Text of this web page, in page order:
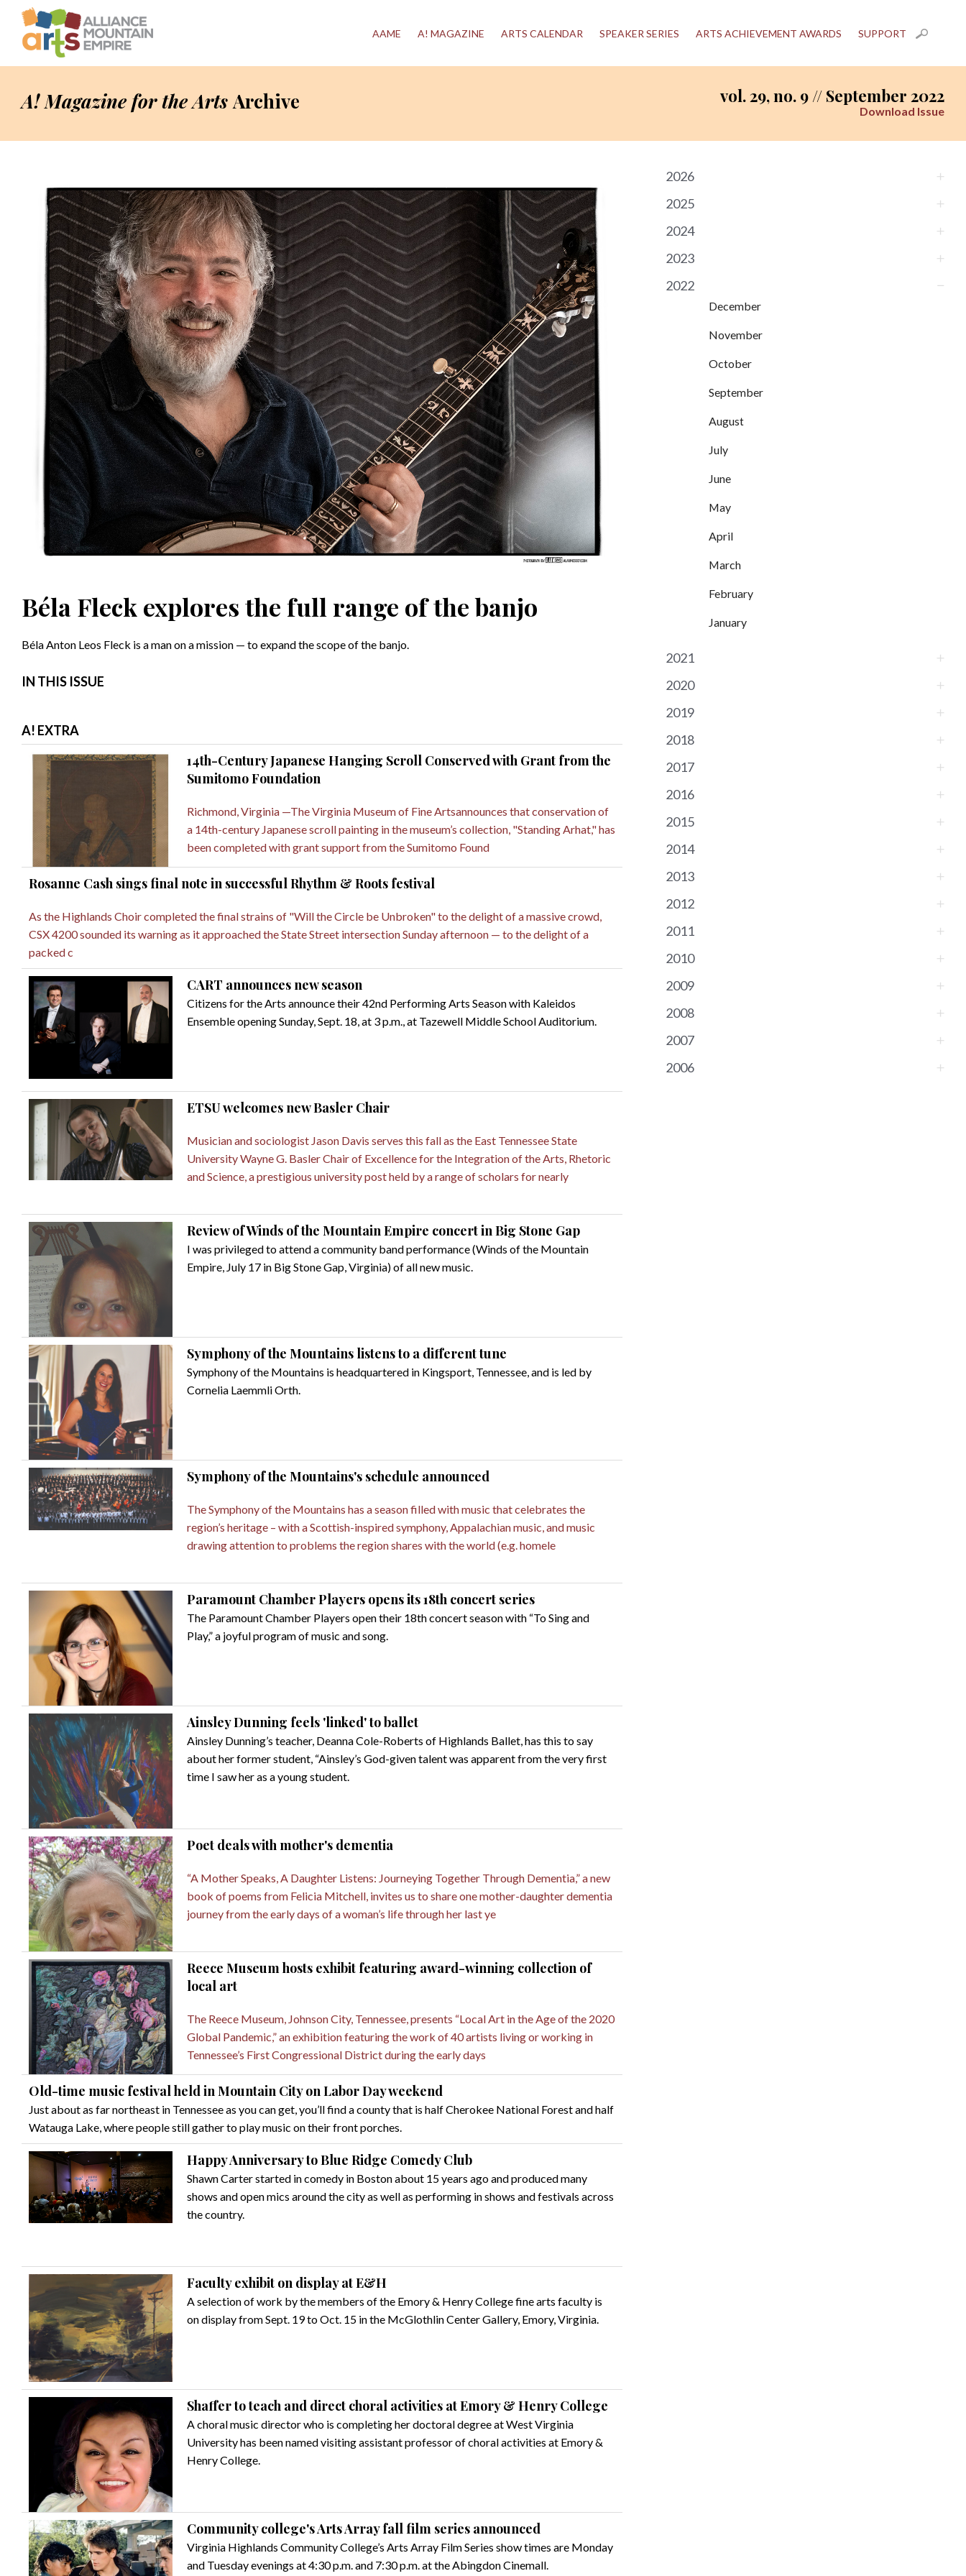
AAME A! MAGAZINE ARTS CALENDAR SPEAKER SERIES ARTS ACHIEVEMENT AWARDS SUPPORT
A! Magazine for the Arts Archive vol. 29, no. 9 // September 2022
Download Issue
Béla Fleck explores the full range of the banjo
Béla Anton Leos Fleck is a man on a mission — to expand the scope of the banjo.
IN THIS ISSUE
A! EXTRA
14th-Century Japanese Hanging Scroll Conserved with Grant from the
Sumitomo Foundation
Richmond, Virginia —The Virginia Museum of Fine Artsannounces that conservation of
a 14th-century Japanese scroll painting in the museum’s collection, "Standing Arhat," has
been completed with grant support from the Sumitomo Found
Rosanne Cash sings final note in successful Rhythm & Roots festival
As the Highlands Choir completed the final strains of "Will the Circle be Unbroken" to the delight of a massive crowd,
CSX 4200 sounded its warning as it approached the State Street intersection Sunday afternoon — to the delight of a
packed c
CART announces new season
Citizens for the Arts announce their 42nd Performing Arts Season with Kaleidos
Ensemble opening Sunday, Sept. 18, at 3 p.m., at Tazewell Middle School Auditorium.
ETSU welcomes new Basler Chair
Musician and sociologist Jason Davis serves this fall as the East Tennessee State
University Wayne G. Basler Chair of Excellence for the Integration of the Arts, Rhetoric
and Science, a prestigious university post held by a range of scholars for nearly
Review of Winds of the Mountain Empire concert in Big Stone Gap
I was privileged to attend a community band performance (Winds of the Mountain
Empire, July 17 in Big Stone Gap, Virginia) of all new music.
Symphony of the Mountains listens to a different tune
Symphony of the Mountains is headquartered in Kingsport, Tennessee, and is led by
Cornelia Laemmli Orth.
Symphony of the Mountains's schedule announced
The Symphony of the Mountains has a season filled with music that celebrates the
region’s heritage – with a Scottish-inspired symphony, Appalachian music, and music
drawing attention to problems the region shares with the world (e.g. homele
Paramount Chamber Players opens its 18th concert series
The Paramount Chamber Players open their 18th concert season with “To Sing and
Play,” a joyful program of music and song.
Ainsley Dunning feels 'linked' to ballet
Ainsley Dunning’s teacher, Deanna Cole-Roberts of Highlands Ballet, has this to say
about her former student, “Ainsley’s God-given talent was apparent from the very first
time I saw her as a young student.
Poet deals with mother's dementia
“A Mother Speaks, A Daughter Listens: Journeying Together Through Dementia,” a new
book of poems from Felicia Mitchell, invites us to share one mother-daughter dementia
journey from the early days of a woman’s life through her last ye
Reece Museum hosts exhibit featuring award-winning collection of
local art
The Reece Museum, Johnson City, Tennessee, presents “Local Art in the Age of the 2020
Global Pandemic,” an exhibition featuring the work of 40 artists living or working in
Tennessee’s First Congressional District during the early days
Old-time music festival held in Mountain City on Labor Day weekend
Just about as far northeast in Tennessee as you can get, you’ll find a county that is half Cherokee National Forest and half
Watauga Lake, where people still gather to play music on their front porches.
Happy Anniversary to Blue Ridge Comedy Club
Shawn Carter started in comedy in Boston about 15 years ago and produced many
shows and open mics around the city as well as performing in shows and festivals across
the country.
Faculty exhibit on display at E&H
A selection of work by the members of the Emory & Henry College fine arts faculty is
on display from Sept. 19 to Oct. 15 in the McGlothlin Center Gallery, Emory, Virginia.
Shaffer to teach and direct choral activities at Emory & Henry College
A choral music director who is completing her doctoral degree at West Virginia
University has been named visiting assistant professor of choral activities at Emory &
Henry College.
Community college's Arts Array fall film series announced
Virginia Highlands Community College’s Arts Array Film Series show times are Monday
and Tuesday evenings at 4:30 p.m. and 7:30 p.m. at the Abingdon Cinemall.
2026
2025
2024
2023
2022
December
November
October
September
August
July
June
May
April
March
February
January
2021
2020
2019
2018
2017
2016
2015
2014
2013
2012
2011
2010
2009
2008
2007
2006